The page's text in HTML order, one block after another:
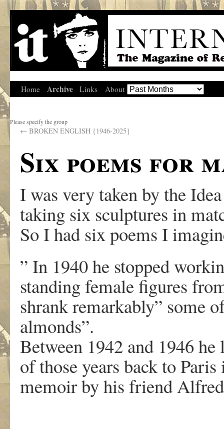
Home Archive Links About
Please specify the group
← BROKEN ENGLISH {1946-2025}
Six poems for
I was very taken by the
taking six sculptures in
So I had six poems I
” In 1940 he stopped
standing female figures
shrank remarkably” some
almonds”.
Between 1942 and 1946
of those years back to
memoir by his friend